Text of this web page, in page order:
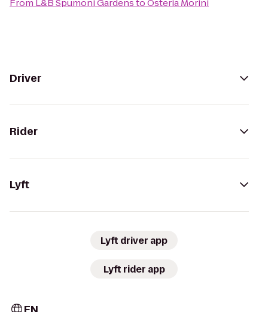
From L&B Spumoni GardenstoOsteria Morini
Driver
Rider
Lyft
Lyft driver app
Lyft rider app